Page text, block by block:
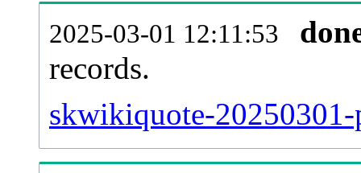
2025-03-01 12:11:53
records.
skwikiquote-